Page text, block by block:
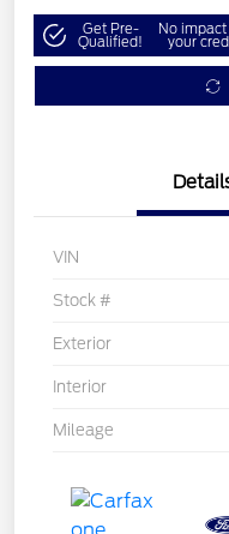
Get Pre-
Qualified!
No impact
your
VIN
Stock #
Exterior
Interior
Mileage